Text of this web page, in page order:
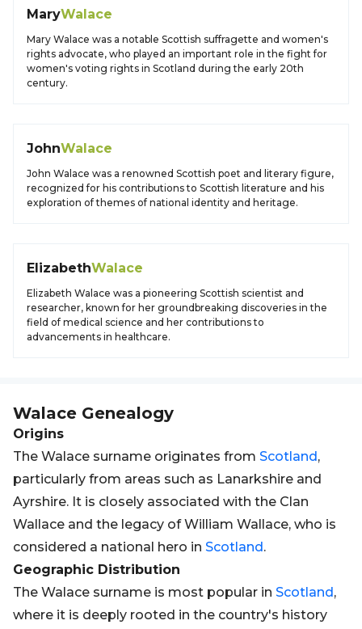
MaryWalace
Mary Walace was a notable Scottish suffragette and women's
rights advocate, who played an important role in the fight for
women's voting rights in Scotland during the early 20th
century.
JohnWalace
John Walace was a renowned Scottish poet and literary figure,
recognized for his contributions to Scottish literature and his
exploration of themes of national identity and heritage.
ElizabethWalace
Elizabeth Walace was a pioneering Scottish scientist and
researcher, known for her groundbreaking discoveries in the
field of medical science and her contributions to
advancements in healthcare.
Walace Genealogy
Origins
The Walace surname originates from Scotland,
particularly from areas such as Lanarkshire and
Ayrshire. It is closely associated with the Clan
Wallace and the legacy of William Wallace, who is
considered a national hero in Scotland.
Geographic Distribution
The Walace surname is most popular in Scotland,
where it is deeply rooted in the country's history